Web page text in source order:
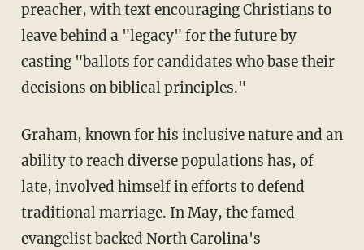
preacher, with text encouraging Christians to
leave behind a "legacy" for the future by
casting "ballots for candidates who base their
decisions on biblical principles."
Graham, known for his inclusive nature and an
ability to reach diverse populations has, of
late, involved himself in efforts to defend
traditional marriage. In May, the famed
evangelist backed North Carolina's